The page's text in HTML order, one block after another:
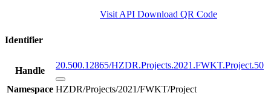
Visit API Download QR Code
Identifier
Handle
20.500.12865/HZDR.Projects.2021.FWKT.Project.50
Namespace HZDR/Projects/2021/FWKT/Project